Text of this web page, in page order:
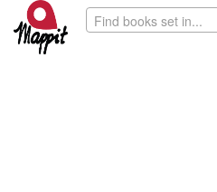
Find books set in...